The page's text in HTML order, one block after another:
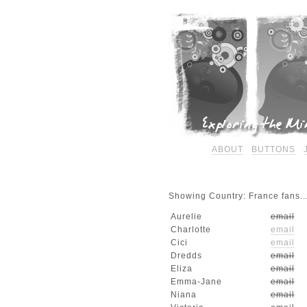
ABOUT BUTTONS
Showing Country: France
Aurelie
email
Charlotte
email
Cici
email
Dredds
email
Eliza
email
Emma-Jane
email
Niana
email